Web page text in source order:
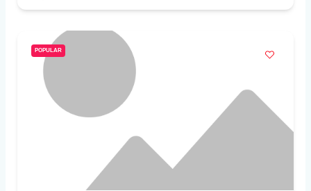
POPULAR